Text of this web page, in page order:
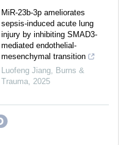
MiR-23b-3p ameliorates
sepsis-induced acute lung
injury by inhibiting SMAD3-
mediated endothelial-
mesenchymal transition
Luofeng Jiang, Burns &
Trauma, 2025